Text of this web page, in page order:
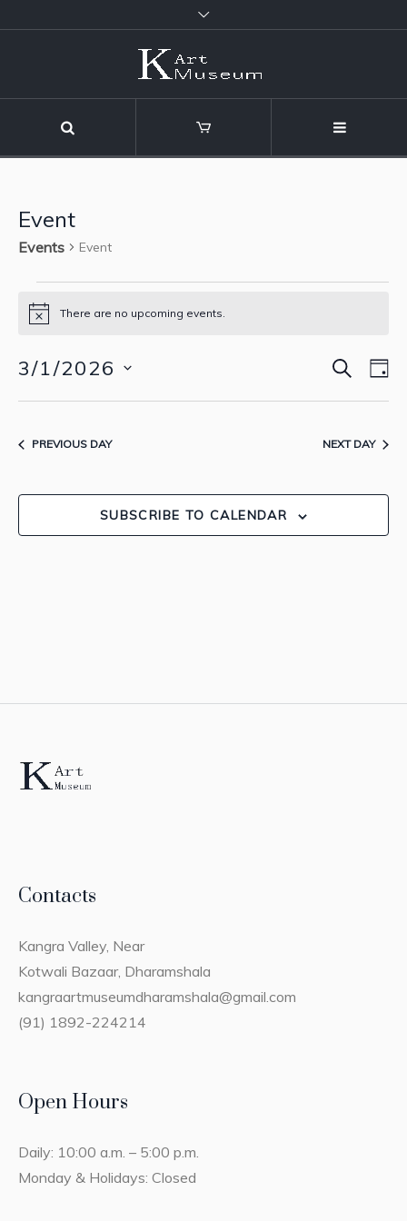
Event
Events Event
Events
March
2026
Notice There are no upcoming events.
and
SEARCH
3/1/2026
Select
PREVIOUS DAY NEXT DAY
SUBSCRIBE TO CALENDAR
Contacts
Kangra Valley, Near
Kotwali Bazaar, Dharamshala
kangraartmuseumdharamshala@gmail.com
(91) 1892-224214
Open Hours
Daily: 10:00 a.m. – 5:00 p.m.
Monday & Holidays: Closed